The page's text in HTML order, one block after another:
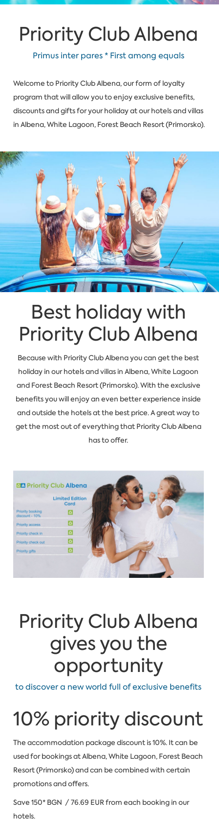
Priority Club Albena
Primus inter pares * First among equals
Welcome to Priority Club Albena, our form of loyalty
program that will allow you to enjoy exclusive benefits,
discounts and gifts for your holiday at our hotels and villas
in Albena, W­hite Lagoon, Forest Beach Resort (Primorsko).
Best holiday with
Priority Club Albena
Because with Priority Club Albena you can get the best
holiday in our hotels and villas in Albena, White Lagoon
and Forest Beach Resort (Primorsko). With the exclusive
benefits you will enjoy an even better experience inside
and outside the hotels at the best price. A great way to
get the most out of everything that Priority Club Albena
has to offer.
Priority Club Albena
gives you the
opportunity
to discover a new world full of exclusive benefits
10% priority discount
The accommodation package discount is 10%. It can be
used for bookings at Albena, White Lagoon, Forest Beach
Resort (Primorsko) and can be combined with certain
promotions and offers.
Save 150* BGN / 76.69 EUR from each booking in our
hotels.